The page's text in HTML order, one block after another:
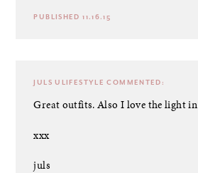
PUBLISHED 11.16.15
JULS ULIFESTYLE COMMENTED:
Great outfits. Also I love the light
xxx
juls